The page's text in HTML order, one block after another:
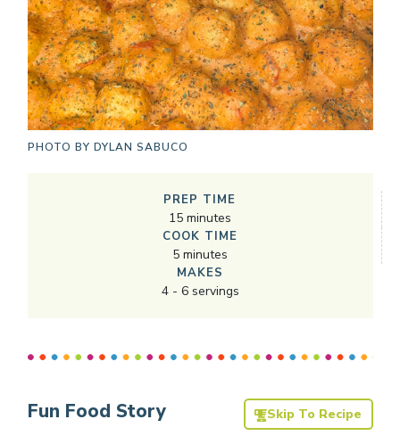
PHOTO BY DYLAN SABUCO
PREP TIME
15minutes
COOK TIME
5minutes
MAKES
4- 6servings
Fun Food Story Skip To Recipe